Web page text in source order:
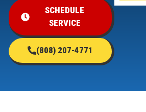
SCHEDULE
SERVICE
(808) 207-4771